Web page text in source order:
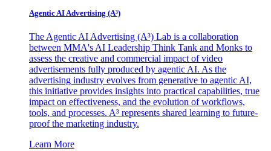
Agentic AI Advertising (A³)
The Agentic AI Advertising (A³) Lab is a collaboration
between MMA's AI Leadership Think Tank and Monks to
assess the creative and commercial impact of video
advertisements fully produced by agentic AI. As the
advertising industry evolves from generative to agentic AI,
this initiative provides insights into practical capabilities, true
impact on effectiveness, and the evolution of workflows,
tools, and processes. A³ represents shared learning to future-
proof the marketing industry.
Learn More